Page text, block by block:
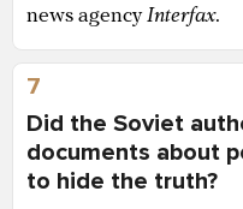
news agencyInterfax.
7
Did the Soviet
documents about
to hide the truth?